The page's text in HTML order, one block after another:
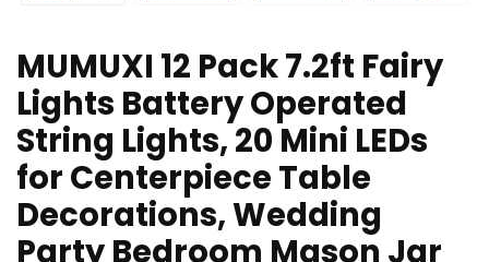
MUMUXI 12 Pack 7.2ft Fairy
Lights Battery Operated
String Lights, 20 Mini LEDs
for Centerpiece Table
Decorations, Wedding
Party Bedroom Mason Jar